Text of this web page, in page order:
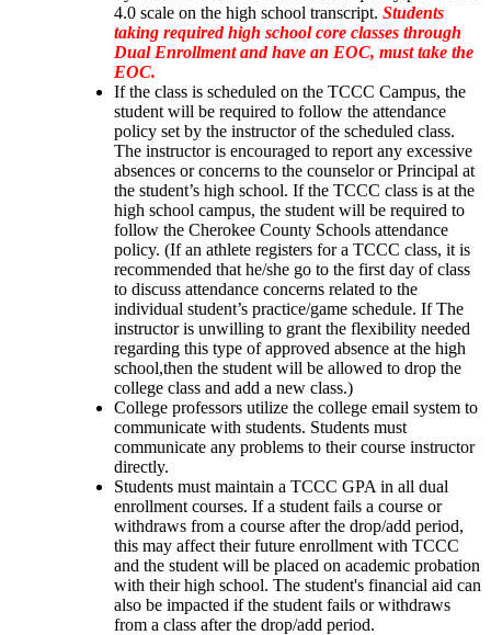
4.0 scale on the high school transcript. Students
taking required high school core classes through
Dual Enrollment and have an EOC, must take the
EOC.
If the class is scheduled on the TCCC Campus, the
student will be required to follow the attendance
policy set by the instructor of the scheduled class.
The instructor is encouraged to report any excessive
absences or concerns to the counselor or Principal at
the student’s high school. If the TCCC class is at the
high school campus, the student will be required to
follow the Cherokee County Schools attendance
policy. (If an athlete registers for a TCCC class, it is
recommended that he/she go to the first day of class
to discuss attendance concerns related to the
individual student’s practice/game schedule. If The
instructor is unwilling to grant the flexibility needed
regarding this type of approved absence at the high
school,then the student will be allowed to drop the
college class and add a new class.)
College professors utilize the college email system to
communicate with students. Students must
communicate any problems to their course instructor
directly.
Students must maintain a TCCC GPA in all dual
enrollment courses. If a student fails a course or
withdraws from a course after the drop/add period,
this may affect their future enrollment with TCCC
and the student will be placed on academic probation
with their high school. The student's financial aid can
also be impacted if the student fails or withdraws
from a class after the drop/add period.